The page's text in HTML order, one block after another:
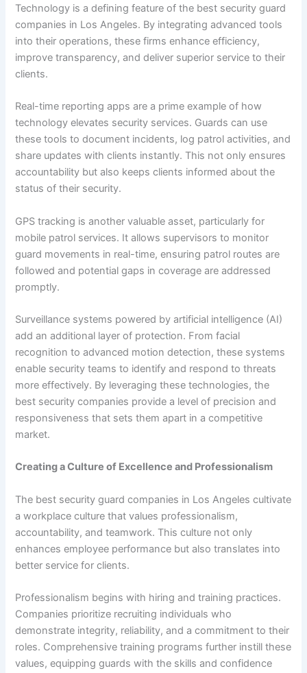
Technology is a defining feature of the best security guard
companies in Los Angeles. By integrating advanced tools
into their operations, these firms enhance efficiency,
improve transparency, and deliver superior service to their
clients.
Real-time reporting apps are a prime example of how
technology elevates security services. Guards can use
these tools to document incidents, log patrol activities, and
share updates with clients instantly. This not only ensures
accountability but also keeps clients informed about the
status of their security.
GPS tracking is another valuable asset, particularly for
mobile patrol services. It allows supervisors to monitor
guard movements in real-time, ensuring patrol routes are
followed and potential gaps in coverage are addressed
promptly.
Surveillance systems powered by artificial intelligence (AI)
add an additional layer of protection. From facial
recognition to advanced motion detection, these systems
enable security teams to identify and respond to threats
more effectively. By leveraging these technologies, the
best security companies provide a level of precision and
responsiveness that sets them apart in a competitive
market.
Creating a Culture of Excellence and Professionalism
The best security guard companies in Los Angeles cultivate
a workplace culture that values professionalism,
accountability, and teamwork. This culture not only
enhances employee performance but also translates into
better service for clients.
Professionalism begins with hiring and training practices.
Companies prioritize recruiting individuals who
demonstrate integrity, reliability, and a commitment to their
roles. Comprehensive training programs further instill these
values, equipping guards with the skills and confidence